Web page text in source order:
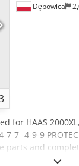
Dębowica
for HAAS
7 -4-9-9
and
shafts for